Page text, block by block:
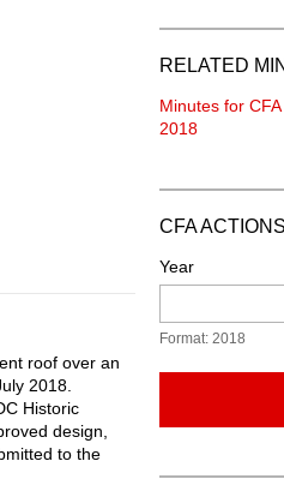
roof over an
2018.
Historic
design,
to the
RELATED
Minutes for
2018
CFA ACTIONS
Year
Format: 2018